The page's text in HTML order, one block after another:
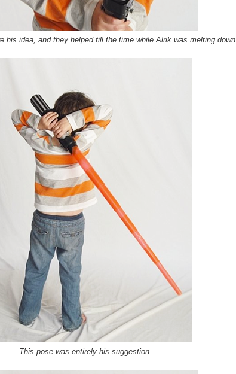
his idea, and they helped fill the time while Alrik was melting down.
This pose was entirely his suggestion.